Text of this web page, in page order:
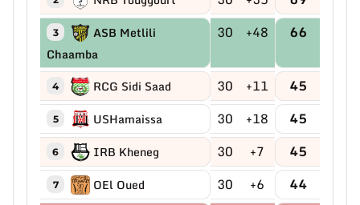
3
ASB Metlili
Chaamba
30 +48 66
4 RCG Sidi Saad 30 +11 45
5 USHamaissa 30 +18 45
6 IRB Kheneg 30 +7 45
7 OEl Oued 30 +6 44